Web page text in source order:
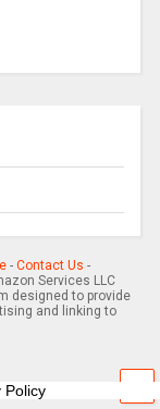
- Contact Us -
Services LLC
designed to provide
and linking to
Policy